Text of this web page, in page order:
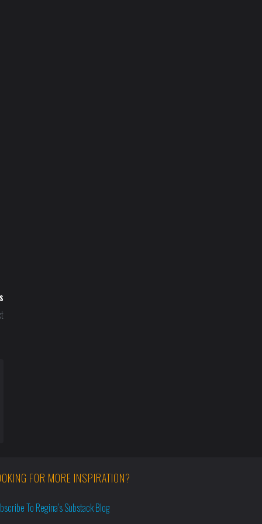
FOR MORE INSPIRATION?
To Regina’s Substack Blog